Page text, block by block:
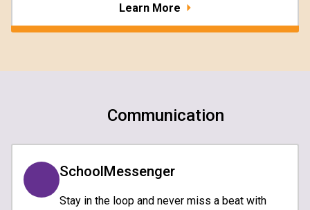
Learn More
Communication
SchoolMessenger
Stay in the loop and never miss a beat with